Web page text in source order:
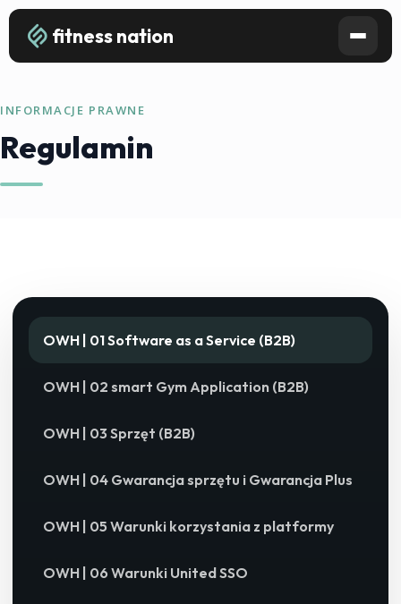
fitness nation
INFORMACJE PRAWNE
Regulamin
OWH | 01 Software as a Service (B2B)
OWH | 02 smart Gym Application (B2B)
OWH | 03 Sprzęt (B2B)
OWH | 04 Gwarancja sprzętu i Gwarancja Plus
OWH | 05 Warunki korzystania z platformy
OWH | 06 Warunki United SSO